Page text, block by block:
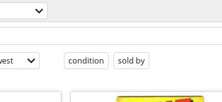
condition sold by